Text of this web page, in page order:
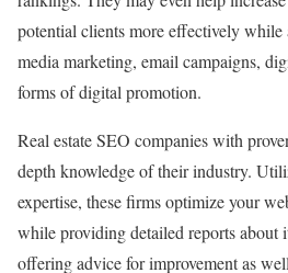
potential clients more effectively while
media marketing, email campaigns,
forms of digital promotion.
Real estate SEO companies with
depth knowledge of their industry.
expertise, these firms optimize your
while providing detailed reports about
offering advice for improvement as